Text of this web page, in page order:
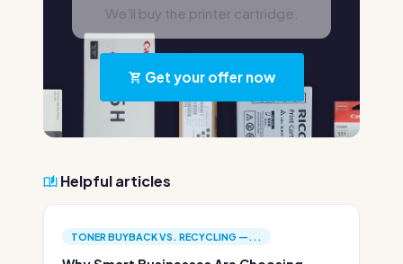
We'll buy the printer cartridge.
Get your offer now
Helpful articles
TONER BUYBACK VS. RECYCLING —...